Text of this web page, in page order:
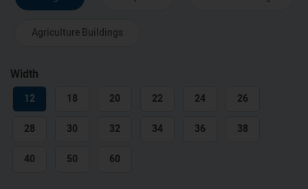
Agriculture Buildings
Width
12 18 20 22 24 26
28 30 32 34 36 38
40 50 60